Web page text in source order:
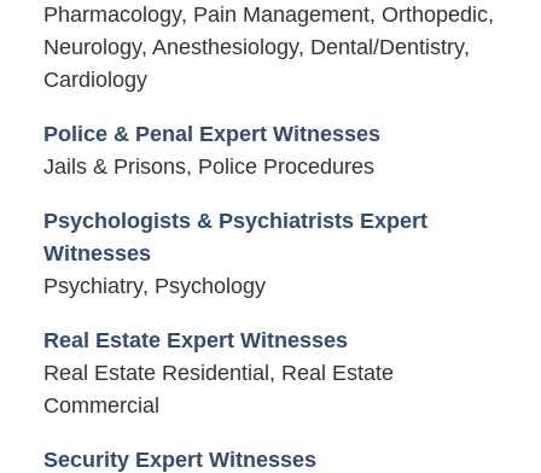
Pharmacology, Pain Management, Orthopedic,
Neurology, Anesthesiology, Dental/Dentistry,
Cardiology
Police & Penal Expert Witnesses
Jails & Prisons, Police Procedures
Psychologists & Psychiatrists Expert
Witnesses
Psychiatry, Psychology
Real Estate Expert Witnesses
Real Estate Residential, Real Estate
Commercial
Security Expert Witnesses